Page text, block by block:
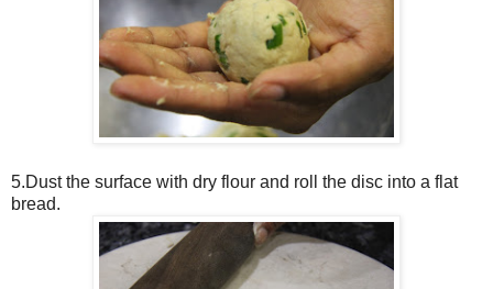
5.Dust the surface with dry flour and roll the disc into a flat
bread.